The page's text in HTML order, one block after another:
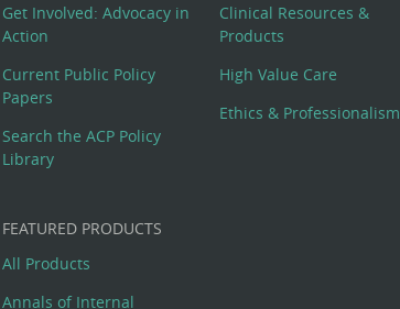
Get Involved: Advocacy in
Action
Current Public Policy
Papers
Search the ACP Policy
Library
Clinical Resources &
Products
High Value Care
Ethics & Professionalism
FEATURED PRODUCTS
All Products
Annals of Internal